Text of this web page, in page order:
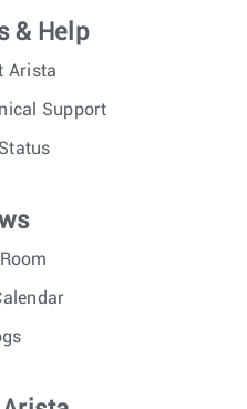
& Help
Arista
Support